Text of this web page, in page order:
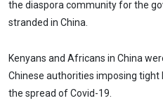
the diaspora community for the
stranded in China.
Kenyans and Africans in China
Chinese authorities imposing
the spread of Covid-19.